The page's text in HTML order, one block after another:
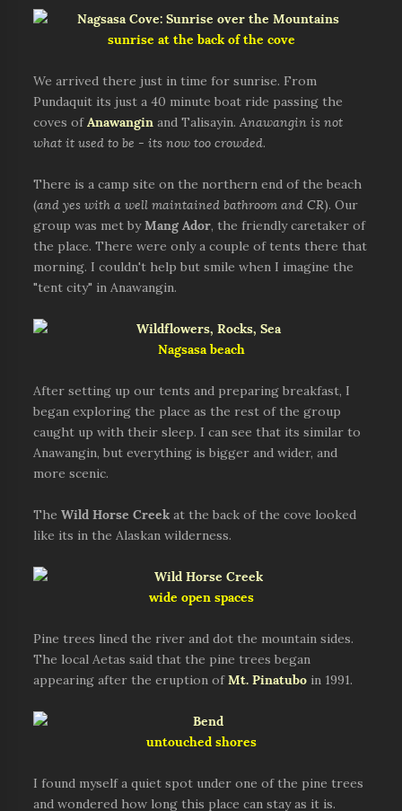
sunrise at the back of the cove
We arrived there just in time for sunrise. From
Pundaquit its just a 40 minute boat ride passing the
coves ofAnawangin and Talisayin.Anawangin is not
what it used to be - its now too crowded.
There is a camp site on the northern end of the beach
(and yes with a well maintained bathroom and CR). Our
group was met byMang Ador, the friendly caretaker of
the place. There were only a couple of tents there that
morning. I couldn't help but smile when I imagine the
"tent city" in Anawangin.
Nagsasa beach
After setting up our tents and preparing breakfast, I
began exploring the place as the rest of the group
caught up with their sleep. I can see that its similar to
Anawangin, but everything is bigger and wider, and
more scenic.
TheWild Horse Creek at the back of the cove looked
like its in the Alaskan wilderness.
wide open spaces
Pine trees lined the river and dot the mountain sides.
The local Aetas said that the pine trees began
appearing after the eruption ofMt. Pinatubo in 1991.
untouched shores
I found myself a quiet spot under one of the pine trees
and wondered how long this place can stay as it is.